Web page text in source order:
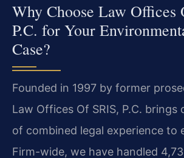
Why Choose Law Offices
P.C. for Your
Case?
Founded in 1997 by former
Law Offices Of SRIS, P.C. brings
of combined legal experience to
Firm-wide, we have handled